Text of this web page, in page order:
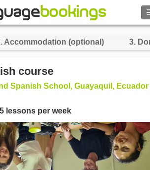
Accommodation (optional) 3.
course
Spanish School, Guayaquil, Ecuador
lessons per week